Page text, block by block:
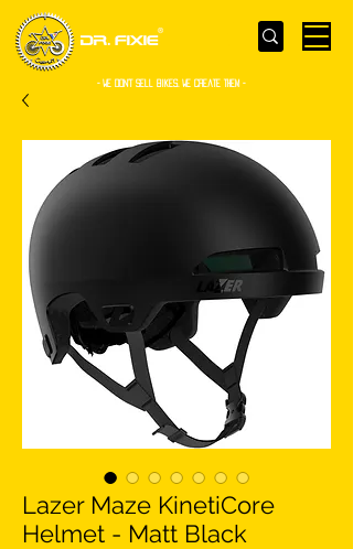
- WE Don’t sell bikes. We create them -
Lazer Maze KinetiCore
Helmet - Matt Black